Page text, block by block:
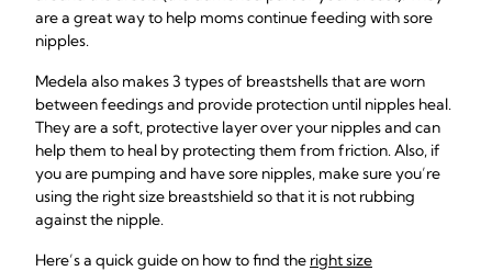
are a great way to help moms continue feeding with sore
nipples.
Medela also makes 3 types of breastshells that are worn
between feedings and provide protection until nipples heal.
They are a soft, protective layer over your nipples and can
help them to heal by protecting them from friction. Also, if
you are pumping and have sore nipples, make sure you’re
using the right size breastshield so that it is not rubbing
against the nipple.
Here’s a quick guide on how to find the right size